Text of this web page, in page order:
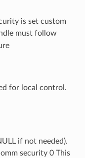
is set custom
must follow
for local control.
if not needed).
security 0 This